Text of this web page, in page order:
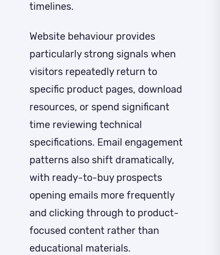
timelines.
Website behaviour provides
particularly strong signals when
visitors repeatedly return to
specific product pages, download
resources, or spend significant
time reviewing technical
specifications. Email engagement
patterns also shift dramatically,
with ready-to-buy prospects
opening emails more frequently
and clicking through to product-
focused content rather than
educational materials.